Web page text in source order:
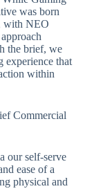
was born
with NEO
the brief, we
experience that
within
Commercial
our self-serve
ease of a
physical and